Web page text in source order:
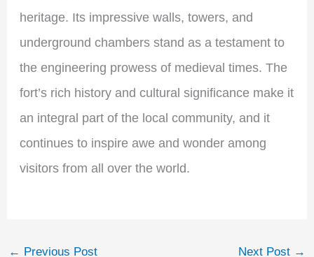
heritage. Its impressive walls, towers, and
underground chambers stand as a testament to
the engineering prowess of medieval times. The
fort’s rich history and cultural significance make it
an integral part of the local community, and it
continues to inspire awe and wonder among
visitors from all over the world.
← Previous Post Next Post →